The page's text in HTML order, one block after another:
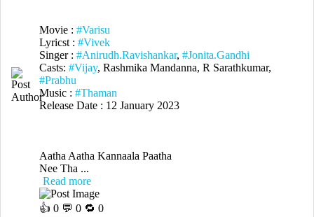
Movie : #Varisu
Lyricst : #Vivek
Singer : #Anirudh.Ravishankar, #Jonita.Gandhi
Casts: #Vijay, Rashmika Mandanna, R Sarathkumar,
#Prabhu
Music : #Thaman
Release Date : 12 January 2023
Aatha Aatha Kannaala Paatha
Nee Tha ...
Read more
👍 0 💬 0 🔁 0